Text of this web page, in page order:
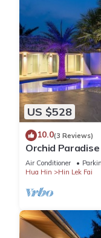
US $528
10.0(3 Reviews)
Orchid
Air Conditioner
Hua Hin
Hin Lek Fai